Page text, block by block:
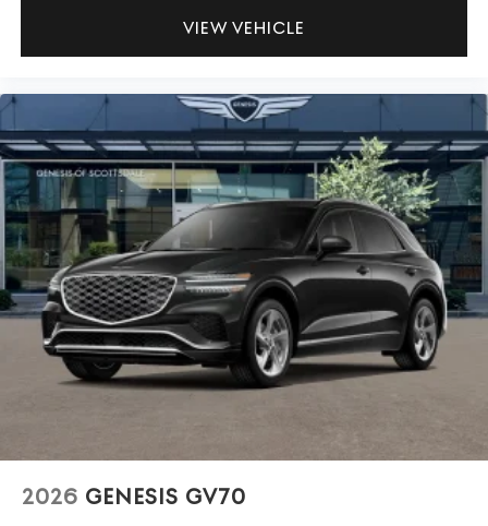
VIEW VEHICLE
2026 GENESIS GV70